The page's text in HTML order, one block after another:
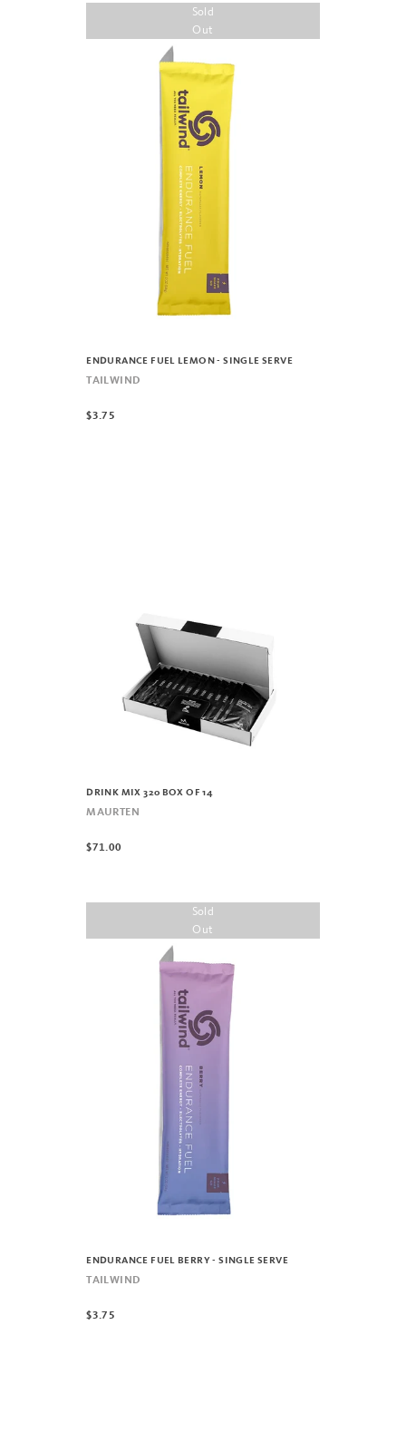
Sold
Out
ENDURANCE FUEL LEMON - SINGLE SERVE
TAILWIND
$3.75
DRINK MIX 320 BOX OF 14
MAURTEN
$71.00
Sold
Out
ENDURANCE FUEL BERRY - SINGLE SERVE
TAILWIND
$3.75